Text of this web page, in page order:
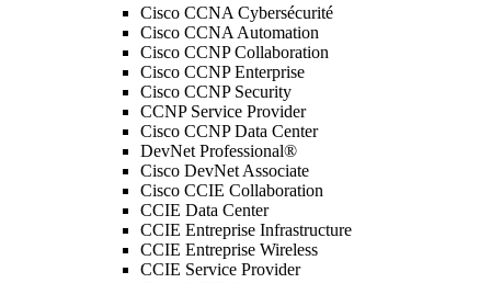
Cisco CCNA Cybersécurité
Cisco CCNA Automation
Cisco CCNP Collaboration
Cisco CCNP Enterprise
Cisco CCNP Security
CCNP Service Provider
Cisco CCNP Data Center
DevNet Professional®
Cisco DevNet Associate
Cisco CCIE Collaboration
CCIE Data Center
CCIE Entreprise Infrastructure
CCIE Entreprise Wireless
CCIE Service Provider